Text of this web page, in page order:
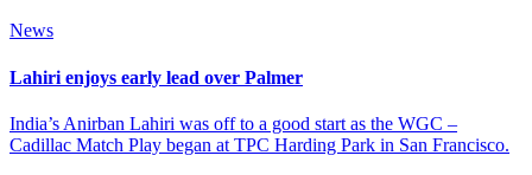
News
Lahiri enjoys early lead over Palmer
India’s Anirban Lahiri was off to a good start as the WGC –
Cadillac Match Play began at TPC Harding Park in San Francisco.